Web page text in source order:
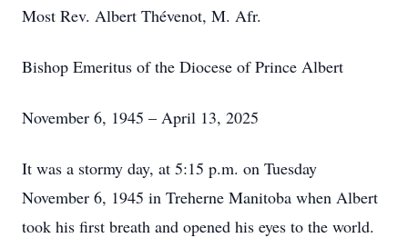
Most Rev. Albert Thévenot, M. Afr.
Bishop Emeritus of the Diocese of Prince Albert
November 6, 1945 – April 13, 2025
It was a stormy day, at 5:15 p.m. on Tuesday
November 6, 1945 in Treherne Manitoba when Albert
took his first breath and opened his eyes to the world.